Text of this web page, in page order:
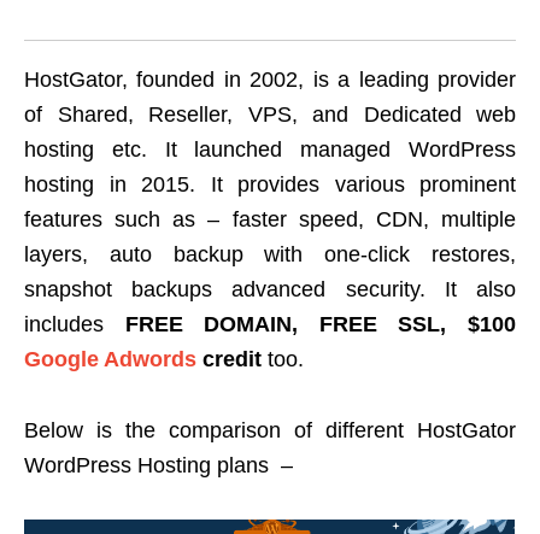
HostGator, founded in 2002, is a leading provider
of Shared, Reseller, VPS, and Dedicated web
hosting etc. It launched managed WordPress
hosting in 2015. It provides various prominent
features such as – faster speed, CDN, multiple
layers, auto backup with one-click restores,
snapshot backups advanced security. It also
includes FREE DOMAIN, FREE SSL, $100
Google Adwords credit too.
Below is the comparison of different HostGator
WordPress Hosting plans –